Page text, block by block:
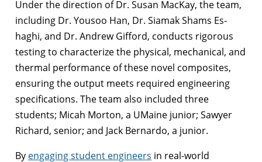
Under the direction of Dr. Susan MacKay, the team,
including Dr. Yousoo Han, Dr. Siamak Shams Es-
haghi, and Dr. Andrew Gifford, conducts rigorous
testing to characterize the physical, mechanical, and
thermal performance of these novel composites,
ensuring the output meets required engineering
specifications. The team also included three
students; Micah Morton, a UMaine junior; Sawyer
Richard, senior; and Jack Bernardo, a junior.
By engaging student engineers in real-world